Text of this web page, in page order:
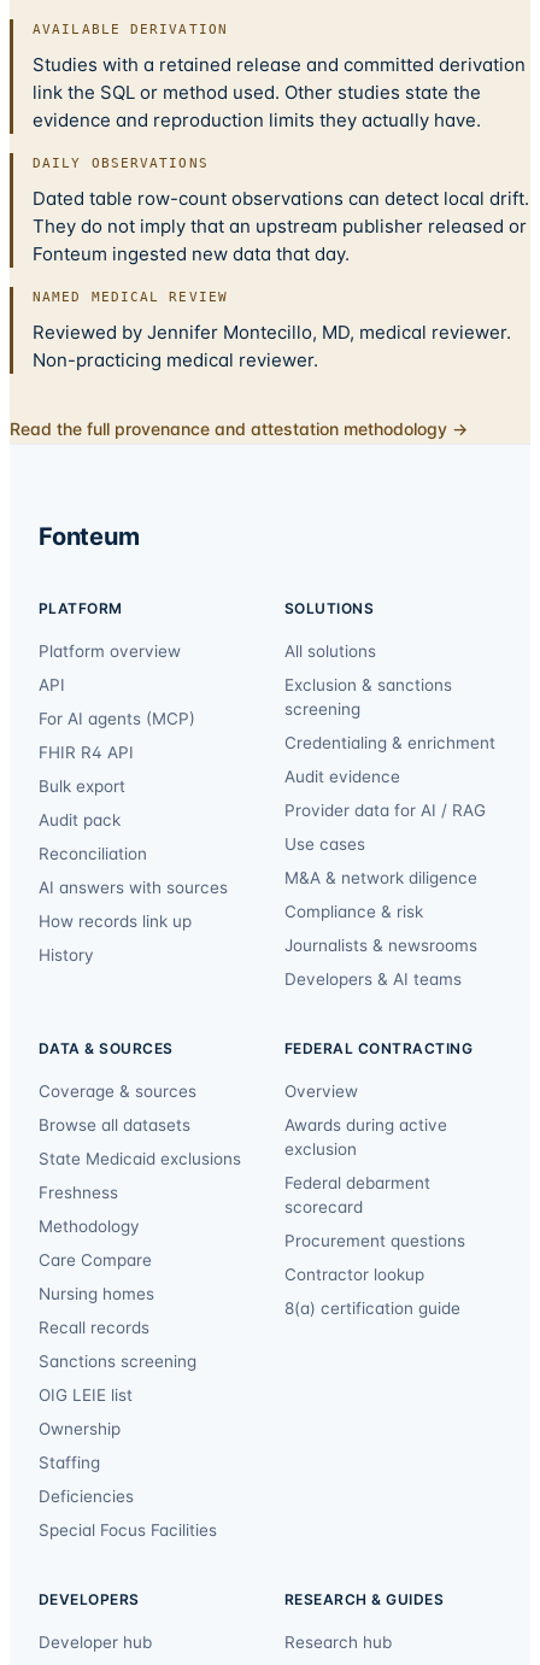
AVAILABLE DERIVATION
Studies with a retained release and committed derivation
link the SQL or method used. Other studies state the
evidence and reproduction limits they actually have.
DAILY OBSERVATIONS
Dated table row-count observations can detect local drift.
They do not imply that an upstream publisher released or
Fonteum ingested new data that day.
NAMED MEDICAL REVIEW
Reviewed by Jennifer Montecillo, MD, medical reviewer.
Non-practicing medical reviewer.
Read the full provenance and attestation methodology →
Fonteum
PLATFORM
Platform overview
API
For AI agents (MCP)
FHIR R4 API
Bulk export
Audit pack
Reconciliation
AI answers with sources
How records link up
History
SOLUTIONS
All solutions
Exclusion & sanctions
screening
Credentialing & enrichment
Audit evidence
Provider data for AI / RAG
Use cases
M&A & network diligence
Compliance & risk
Journalists & newsrooms
Developers & AI teams
DATA & SOURCES
Coverage & sources
Browse all datasets
State Medicaid exclusions
Freshness
Methodology
Care Compare
Nursing homes
Recall records
Sanctions screening
OIG LEIE list
Ownership
Staffing
Deficiencies
Special Focus Facilities
FEDERAL CONTRACTING
Overview
Awards during active
exclusion
Federal debarment
scorecard
Procurement questions
Contractor lookup
8(a) certification guide
DEVELOPERS
Developer hub
RESEARCH & GUIDES
Research hub